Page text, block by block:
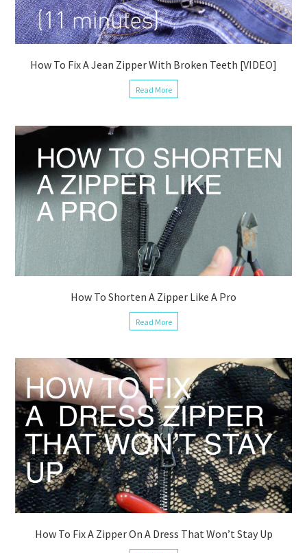
How To Fix A Jean Zipper With Broken Teeth [VIDEO]
Read More
How To Shorten A Zipper Like A Pro
Read More
How To Fix A Zipper On A Dress That Won’t Stay Up